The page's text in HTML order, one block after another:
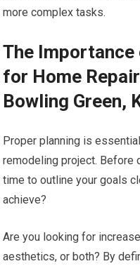
more complex tasks.
The
for Home
Bowling Green,
Proper planning is
remodeling project. Before
time to outline your goals
achieve?
Are you looking for
aesthetics, or both? By